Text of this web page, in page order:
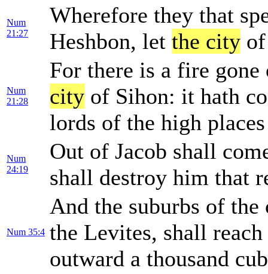
Num
21:27
Wherefore they that
Heshbon, let the city
Num
21:28
For there is a fire
city of Sihon: it hath
lords of the high
Num
24:19
Out of Jacob shall
shall destroy him that
Num 35:4
And the suburbs of
the Levites, shall
outward a thousand